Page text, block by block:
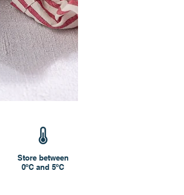
Store between
0ºC and 5ºC